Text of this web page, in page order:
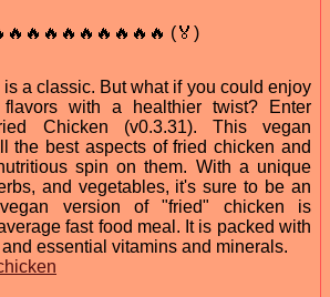
(🏅)
a classic. But what if you could enjoy
with a healthier twist? Enter
Chicken (v0.3.31). This vegan
the best aspects of fried chicken and
spin on them. With a unique
and vegetables, it's sure to be an
version of "fried" chicken is
fast food meal. It is packed with
essential vitamins and minerals.